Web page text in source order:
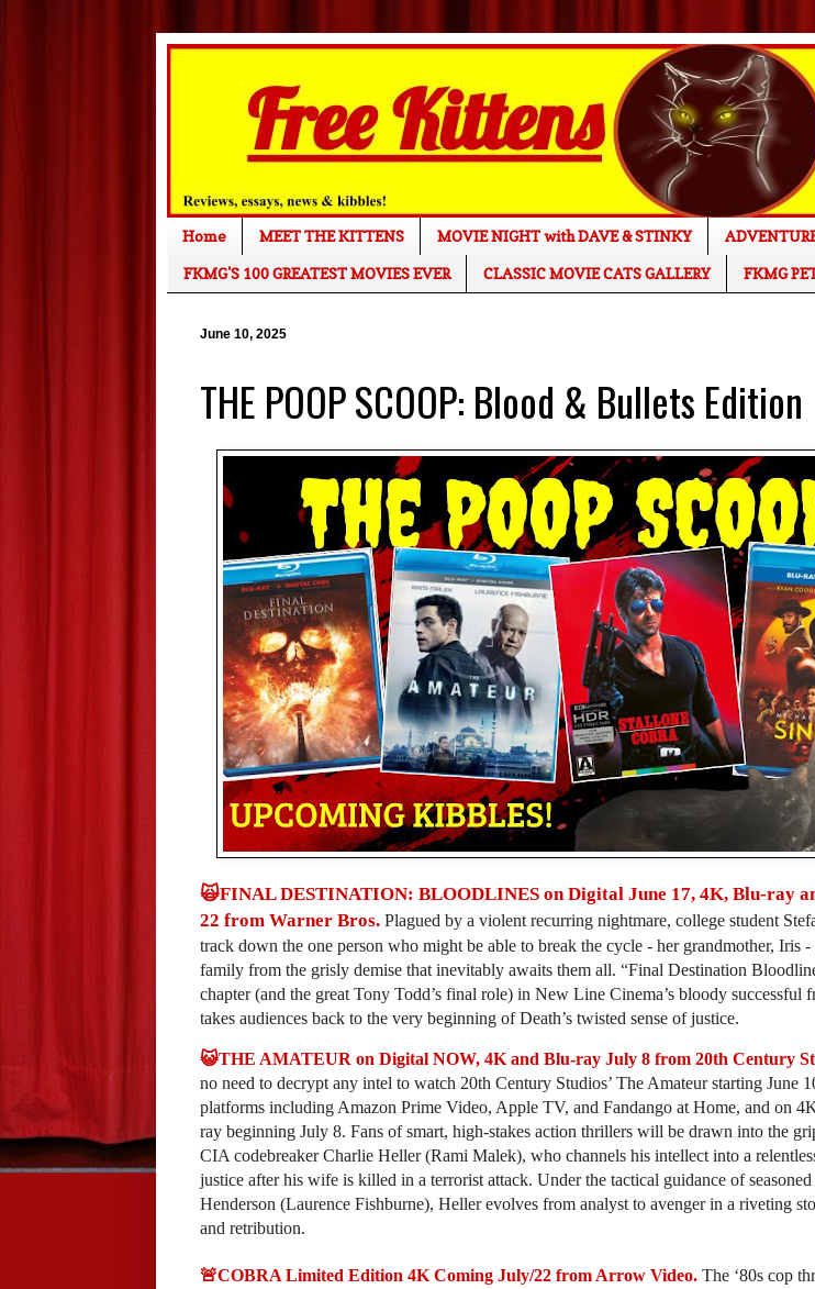
Home MEET THE KITTENS MOVIE NIGHT with DAVE & STINKY
FKMG'S 100 GREATEST MOVIES EVER
CLASSIC MOVIE CATS GALLERY FKMG
June 10, 2025
THE POOP SCOOP: Blood & Bullets Edition
🙀FINAL DESTINATION: BLOODLINES on Digital June 17, 4K, Blu-ray
22 from Warner Bros. Plagued by a violent recurring nightmare, college student
track down the one person who might be able to break the cycle - her grandmother, Iris -
family from the grisly demise that inevitably awaits them all. “Final Destination
chapter (and the great Tony Todd’s final role) in New Line Cinema’s bloody successful
takes audiences back to the very beginning of Death’s twisted sense of justice.
😺THE AMATEUR on Digital NOW, 4K and Blu-ray July 8 from 20th Century
no need to decrypt any intel to watch 20th Century Studios’ The Amateur starting June
platforms including Amazon Prime Video, Apple TV, and Fandango at Home, and on
ray beginning July 8. Fans of smart, high-stakes action thrillers will be drawn into the
CIA codebreaker Charlie Heller (Rami Malek), who channels his intellect into a
justice after his wife is killed in a terrorist attack. Under the tactical guidance of
Henderson (Laurence Fishburne), Heller evolves from analyst to avenger in a riveting
and retribution.
🚨COBRA Limited Edition 4K Coming July/22 from Arrow Video. The ‘80s cop